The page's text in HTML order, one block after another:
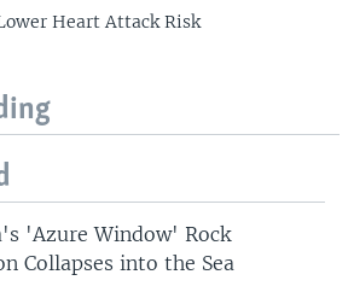
Heart Attack Risk
'Azure Window' Rock
Collapses into the Sea